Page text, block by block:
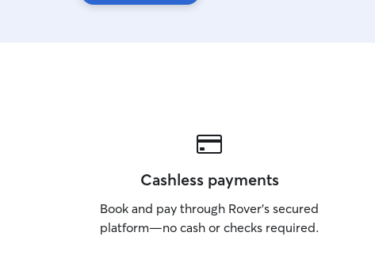
Cashless payments
Book and pay through Rover’s secured
platform—no cash or checks required.